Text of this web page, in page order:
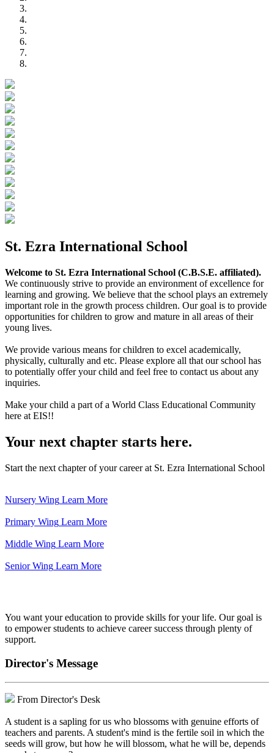
St. Ezra International School
Welcome to St. Ezra International School (C.B.S.E. affiliated).
We continuously strive to provide an environment of excellence for
learning and growing. We believe that the school plays an extremely
important role in the growth process children. Our goal is to provide
opportunities for children to grow and mature in all areas of their
young lives.
We provide various means for children to excel academically,
physically, culturally and etc. Please explore all that our school has
to potentially offer your child and feel free to contact us about any
inquiries.
Make your child a part of a World Class Educational Community
here at EIS!!
Your next chapter starts here.
Start the next chapter of your career at St. Ezra International School
Nursery Wing Learn More
Primary Wing Learn More
Middle Wing Learn More
Senior Wing Learn More
You want your education to provide skills for your life. Our goal is
to empower students to achieve career success through plenty of
support.
Director's Message
From Director's Desk
A student is a sapling for us who blossoms with genuine efforts of
teachers and parents. A student's mind is the fertile soil in which the
seeds will grow, but how he will blossom, what he will be, depends